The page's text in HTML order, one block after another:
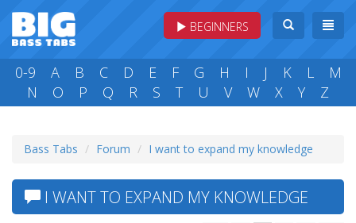
BEGINNERS
0-9 A B C D E F G H I J K L
M
N
O P Q R S T U V W X Y Z
Bass Tabs Forum I want to expand my knowledge
I WANT TO EXPAND MY KNOWLEDGE